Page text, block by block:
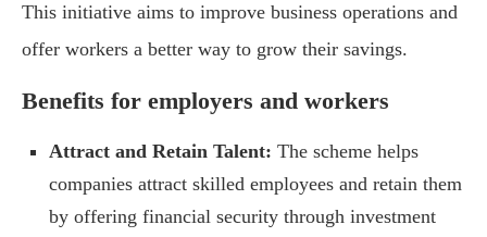
This initiative aims to improve business operations and
offer workers a better way to grow their savings.
Benefits for employers and workers
Attract and Retain Talent: The scheme helps
companies attract skilled employees and retain them
by offering financial security through investment